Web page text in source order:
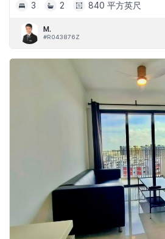
3
2 840 平方英尺
M.
#R043876Z